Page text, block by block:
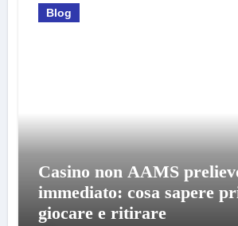
Blog
Casino non AAMS
immediato: cosa sapere
giocare e ritirare